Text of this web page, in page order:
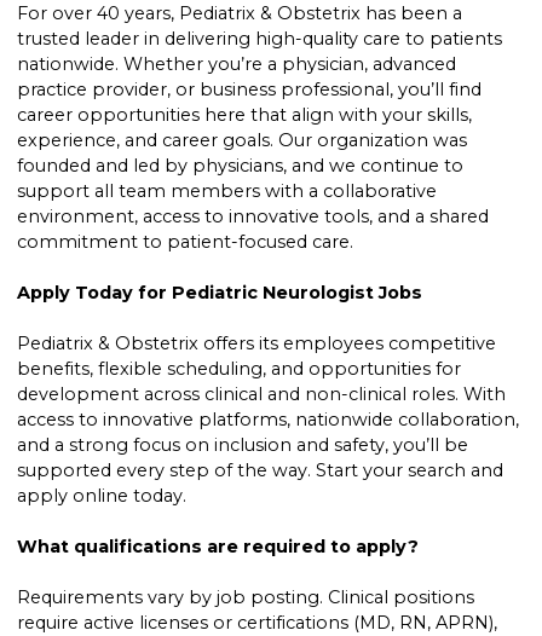
For over 40 years, Pediatrix & Obstetrix has been a
trusted leader in delivering high-quality care to patients
nationwide. Whether you’re a physician, advanced
practice provider, or business professional, you’ll find
career opportunities here that align with your skills,
experience, and career goals. Our organization was
founded and led by physicians, and we continue to
support all team members with a collaborative
environment, access to innovative tools, and a shared
commitment to patient-focused care.
Apply Today for Pediatric Neurologist Jobs
Pediatrix & Obstetrix offers its employees competitive
benefits, flexible scheduling, and opportunities for
development across clinical and non-clinical roles. With
access to innovative platforms, nationwide collaboration,
and a strong focus on inclusion and safety, you’ll be
supported every step of the way. Start your search and
apply online today.
What qualifications are required to apply?
Requirements vary by job posting. Clinical positions
require active licenses or certifications (MD, RN, APRN),